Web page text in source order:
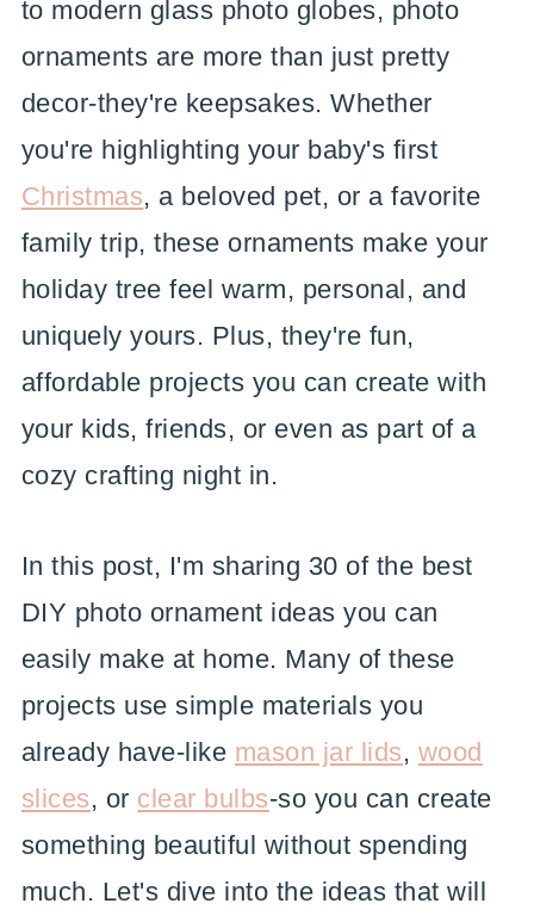
to modern glass photo globes, photo
ornaments are more than just pretty
decor-they're keepsakes. Whether
you're highlighting your baby's first
Christmas, a beloved pet, or a favorite
family trip, these ornaments make your
holiday tree feel warm, personal, and
uniquely yours. Plus, they're fun,
affordable projects you can create with
your kids, friends, or even as part of a
cozy crafting night in.
In this post, I'm sharing 30 of the best
DIY photo ornament ideas you can
easily make at home. Many of these
projects use simple materials you
already have-like mason jar lids, wood
slices, or clear bulbs-so you can create
something beautiful without spending
much. Let's dive into the ideas that will